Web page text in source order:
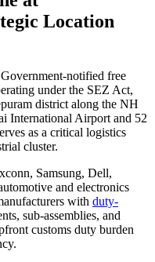
Location
notified free
under the SEZ Act,
district along the NH
International Airport and 52
as a critical logistics
cluster.
Samsung, Dell,
and electronics
with duty-
sub-assemblies, and
customs duty burden